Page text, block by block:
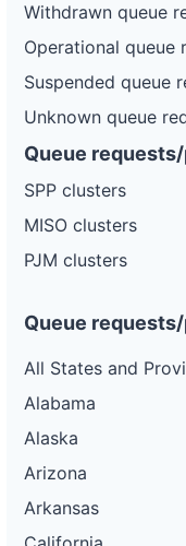
Withdrawn queue
Operational queue
Suspended queue
Unknown queue
Queue
SPP clusters
MISO clusters
PJM clusters
Queue
All States and
Alabama
Alaska
Arizona
Arkansas